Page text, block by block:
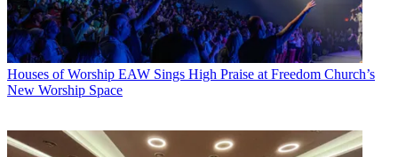
Houses of Worship EAW Sings High Praise at Freedom Church’s
New Worship Space